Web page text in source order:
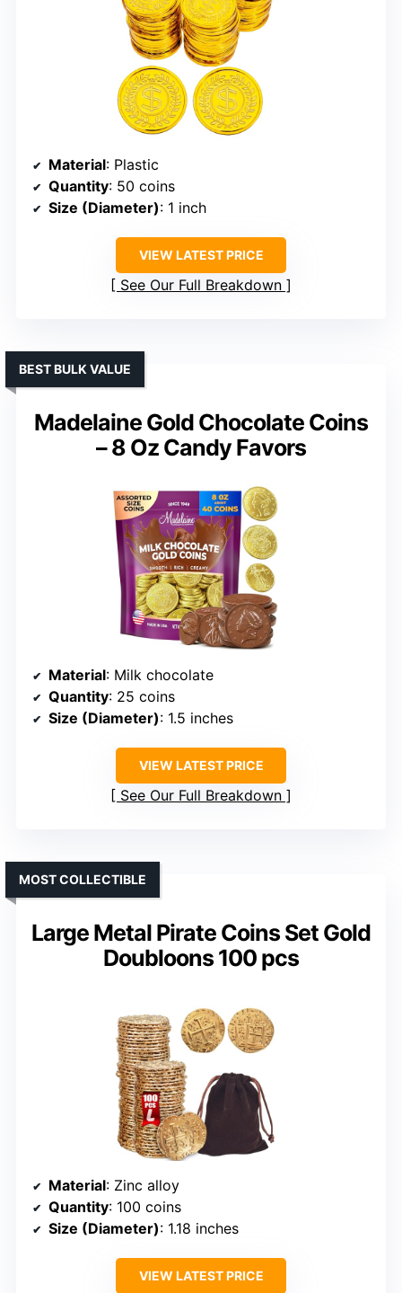
Material: Plastic
Quantity: 50 coins
Size (Diameter): 1 inch
VIEW LATEST PRICE
See Our Full Breakdown
Madelaine Gold Chocolate Coins
– 8 Oz Candy Favors
BEST BULK VALUE
Material: Milk chocolate
Quantity: 25 coins
Size (Diameter): 1.5 inches
VIEW LATEST PRICE
See Our Full Breakdown
Large Metal Pirate Coins Set Gold
Doubloons 100 pcs
MOST COLLECTIBLE
Material: Zinc alloy
Quantity: 100 coins
Size (Diameter): 1.18 inches
VIEW LATEST PRICE